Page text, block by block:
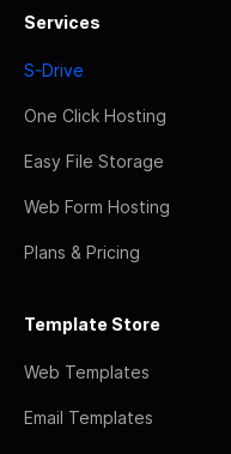
Services
S-Drive
One Click Hosting
Easy File Storage
Web Form Hosting
Plans & Pricing
Template Store
Web Templates
Email Templates